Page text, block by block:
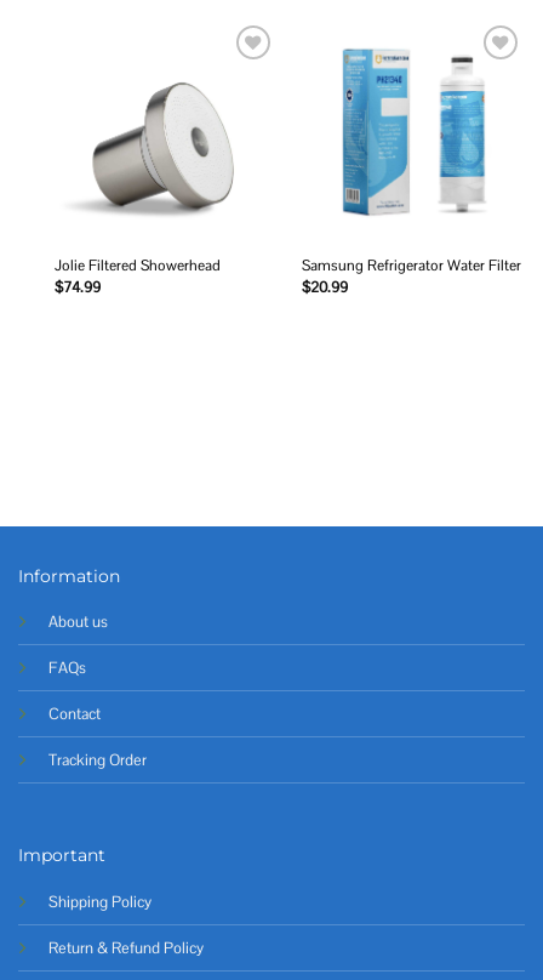
Jolie Filtered Showerhead
$74.99
wishlist
Samsung Refrigerator Water Filter
$20.99
Information
About us
FAQs
Contact
Tracking Order
Important
Shipping Policy
Return & Refund Policy